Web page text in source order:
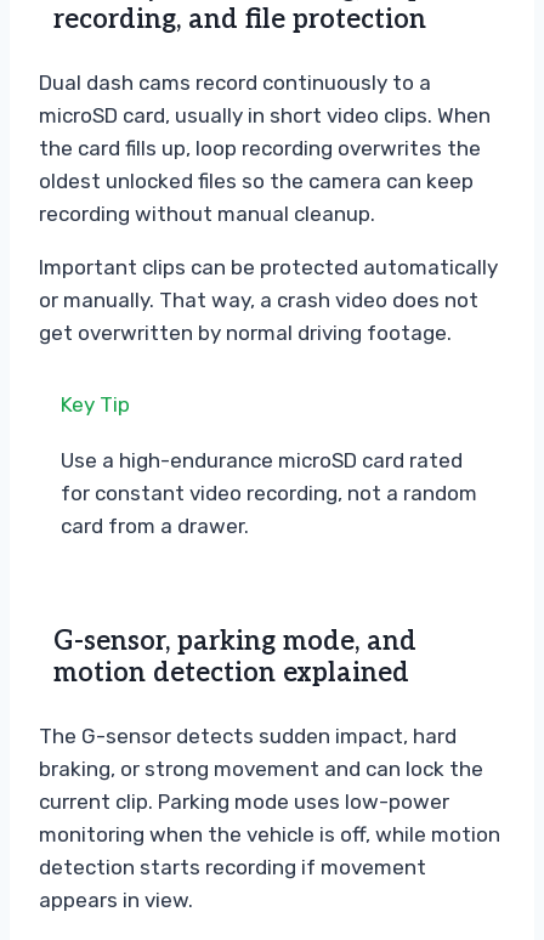
recording, and file protection
Dual dash cams record continuously to a
microSD card, usually in short video clips. When
the card fills up, loop recording overwrites the
oldest unlocked files so the camera can keep
recording without manual cleanup.
Important clips can be protected automatically
or manually. That way, a crash video does not
get overwritten by normal driving footage.
Key Tip
Use a high-endurance microSD card rated
for constant video recording, not a random
card from a drawer.
G-sensor, parking mode, and
motion detection explained
The G-sensor detects sudden impact, hard
braking, or strong movement and can lock the
current clip. Parking mode uses low-power
monitoring when the vehicle is off, while motion
detection starts recording if movement
appears in view.